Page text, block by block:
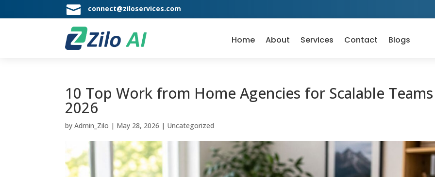
 connect@ziloservices.com
Home About Services Contact Blogs
10 Top Work from Home Agencies for Scalable
2026
byAdmin_Zilo | May 28, 2026 | Uncategorized